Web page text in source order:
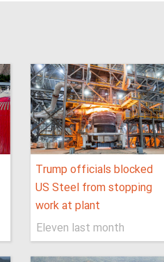
Trump officials blocked
US Steel from stopping
work at plant
Eleven last month